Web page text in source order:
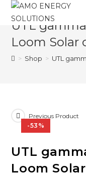
Skip
content
UTL
Loom Solar
> Shop > UTL
-53%
Previous Product
UTL
Loom